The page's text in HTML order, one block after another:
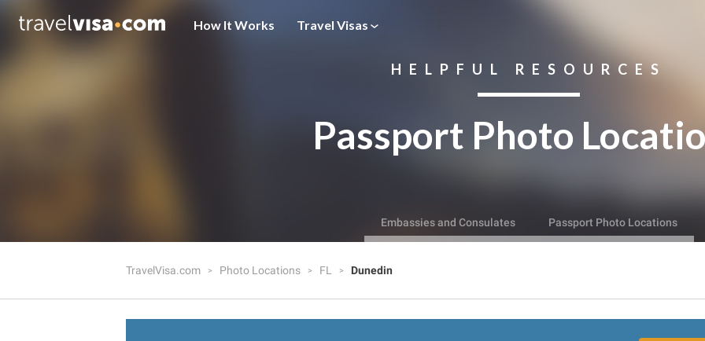
How It Works Travel Visas
HELPFUL RESOURCES
Passport Photo
Embassies and Consulates Passport Photo Locations
TravelVisa.com Photo Locations FL Dunedin